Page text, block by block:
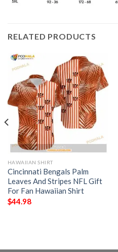
RELATED PRODUCTS
HAWAIIAN SHIRT
Cincinnati Bengals Palm
Leaves And Stripes NFL Gift
For Fan Hawaiian Shirt
$44.98